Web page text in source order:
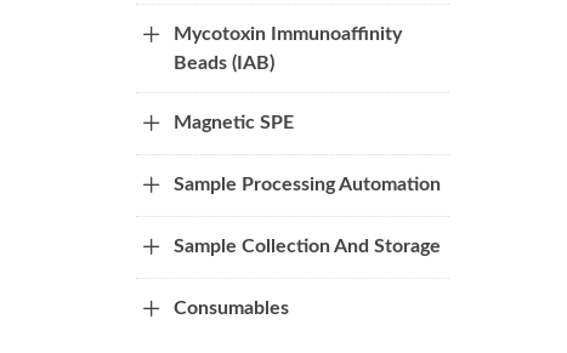
Mycotoxin Immunoaffinity
Beads (IAB)
Magnetic SPE
Sample Processing Automation
Sample Collection And Storage
Consumables